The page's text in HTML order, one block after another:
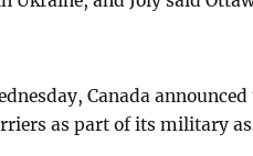
Canada
as part of its military